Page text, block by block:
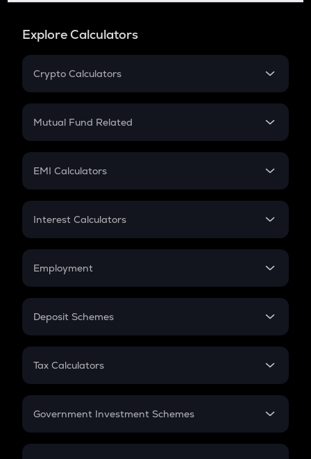
Explore Calculators
Crypto Calculators
Crypto SIP Calculator
Crypto Futures
Mutual Fund Related
Mutual Fund
EMI Calculators
EMI
Credit Card EMI
Interest Calculators
Compound Interest
Employment
In-Hand Salary
PPF
Gratuity
Retirement
Deposit Schemes
FD
Tax Calculators
GST
Government Investment Schemes
Sukanya Samriddhu Yojana